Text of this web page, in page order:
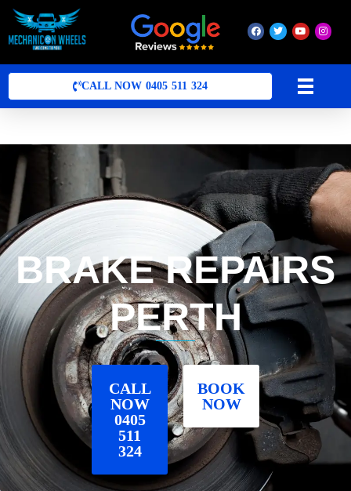
Mobile Mechanic Perth
CALL NOW 0405 511 324
BRAKE REPAIRS
PERTH
CALL
NOW
0405
511
324
BOOK
NOW